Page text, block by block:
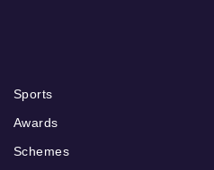
Sports
Awards
Schemes